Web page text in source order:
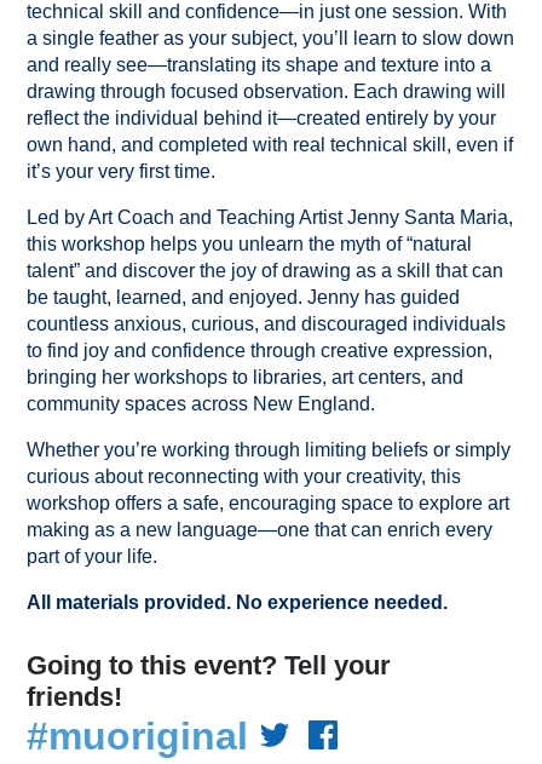
technical skill and confidence—in just one session. With
a single feather as your subject, you’ll learn to slow down
and really see—translating its shape and texture into a
drawing through focused observation. Each drawing will
reflect the individual behind it—created entirely by your
own hand, and completed with real technical skill, even if
it’s your very first time.
Led by Art Coach and Teaching Artist Jenny Santa Maria,
this workshop helps you unlearn the myth of “natural
talent” and discover the joy of drawing as a skill that can
be taught, learned, and enjoyed. Jenny has guided
countless anxious, curious, and discouraged individuals
to find joy and confidence through creative expression,
bringing her workshops to libraries, art centers, and
community spaces across New England.
Whether you’re working through limiting beliefs or simply
curious about reconnecting with your creativity, this
workshop offers a safe, encouraging space to explore art
making as a new language—one that can enrich every
part of your life.
All materials provided. No experience needed.
Going to this event? Tell your
friends!
#muoriginal